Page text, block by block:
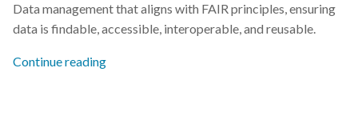
Data management that aligns with FAIR principles, ensuring
data is findable, accessible, interoperable, and reusable.
Continue reading